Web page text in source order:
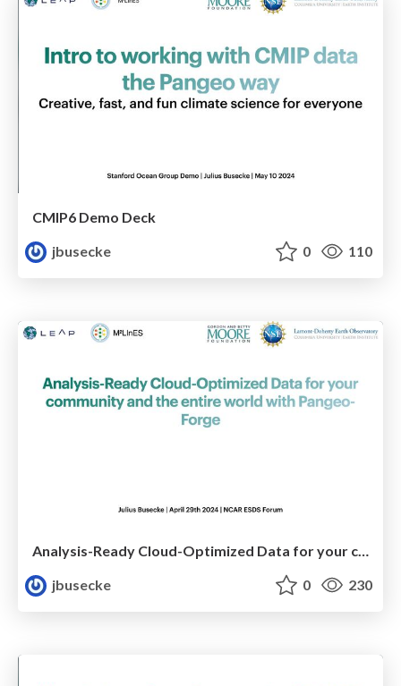
CMIP6 Demo Deck
jbusecke
0 110
jbusecke
0 230